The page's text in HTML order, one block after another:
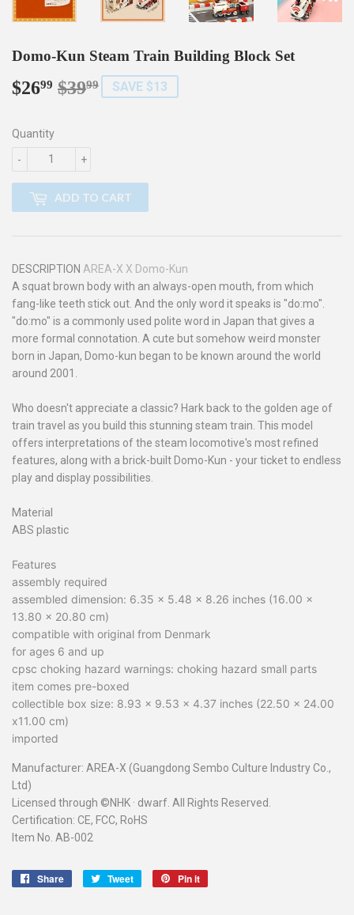
Domo-Kun Steam Train Building Block Set
$2699 $3999
Regular
$39.99
Sale
$26.99
SAVE $13
Quantity
+
-
ADD TO CART
DESCRIPTION AREA-X X Domo-Kun
A squat brown body with an always-open mouth, from which
fang-like teeth stick out. And the only word it speaks is "do:mo".
"do:mo" is a commonly used polite word in Japan that gives a
more formal connotation. A cute but somehow weird monster
born in Japan, Domo-kun began to be known around the world
around 2001.
Who doesn't appreciate a classic? Hark back to the golden age of
train travel as you build this stunning steam train. This model
offers interpretations of the steam locomotive's most refined
features, along with a brick-built Domo-Kun - your ticket to endless
play and display possibilities.
Material
ABS plastic
Features
assembly required
assembled dimension: 6.35 x 5.48 x 8.26 inches (16.00 x
13.80 x 20.80 cm)
compatible with original from Denmark
for ages 6 and up
cpsc choking hazard warnings: choking hazard small parts
item comes pre-boxed
collectible box size: 8.93 x 9.53 x 4.37 inches (22.50 x 24.00
x11.00 cm)
imported
Manufacturer: AREA-X (Guangdong Sembo Culture Industry Co.,
Ltd)
Licensed through ©NHK · dwarf. All Rights Reserved.
Certification: CE, FCC, RoHS
Item No. AB-002
Share
Share
Tweet
Tweet
Pin it